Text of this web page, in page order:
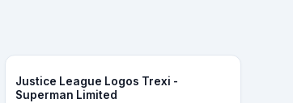
Justice League Logos Trexi -
Superman Limited